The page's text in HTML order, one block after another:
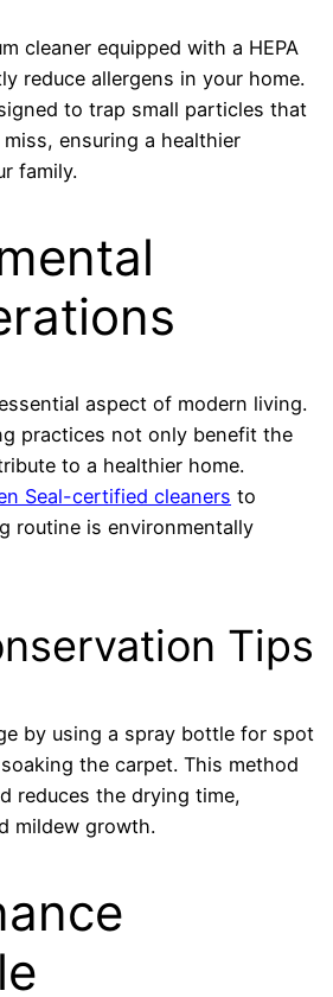
cleaner equipped with a HEPA
reduce allergens in your home.
to trap small particles that
ensuring a healthier
family.
aspect of modern living.
practices not only benefit the
to a healthier home.
Seal-certified cleaners to
routine is environmentally
Tips
by using a spray bottle for spot
the carpet. This method
reduces the drying time,
mildew growth.